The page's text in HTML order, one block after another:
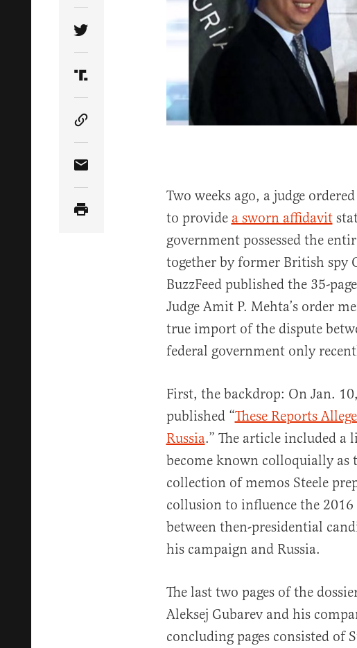
Share Article on Twitter
Share Article on Truth Social
Copy Article Link
Share Article via Email
Two weeks ago, a judge
to provide a sworn affidavit
government possessed the
together by former British spy
BuzzFeed published the 35-
Judge Amit P. Mehta’s order
true import of the dispute
federal government only
First, the backdrop: On Jan.
published “These Reports
Russia.” The article included a
become known colloquially as
collection of memos Steele
collusion to influence the
between then-presidential
his campaign and Russia.
The last two pages of the
Aleksej Gubarev and his
concluding pages consisted of